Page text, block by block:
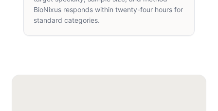
BioNixus responds within twenty-four hours for
standard categories.